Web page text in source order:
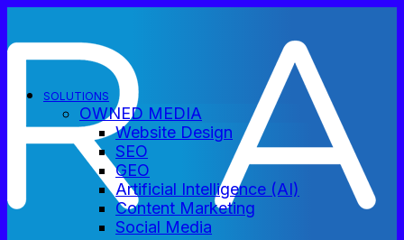
SOLUTIONS
OWNED MEDIA
Website Design
SEO
GEO
Artificial Intelligence (AI)
Content Marketing
Social Media